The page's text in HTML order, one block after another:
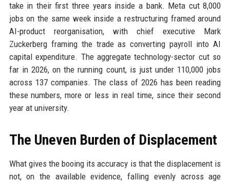
take in their first three years inside a bank. Meta cut 8,000
jobs on the same week inside a restructuring framed around
AI-product reorganisation, with chief executive Mark
Zuckerberg framing the trade as converting payroll into AI
capital expenditure. The aggregate technology-sector cut so
far in 2026, on the running count, is just under 110,000 jobs
across 137 companies. The class of 2026 has been reading
these numbers, more or less in real time, since their second
year at university.
The Uneven Burden of Displacement
What gives the booing its accuracy is that the displacement is
not, on the available evidence, falling evenly across age